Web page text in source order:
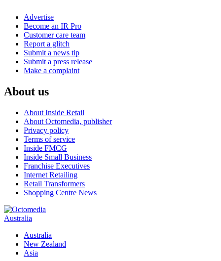
Advertise
Become an IR Pro
Customer care team
Report a glitch
Submit a news tip
Submit a press release
Make a complaint
About us
About Inside Retail
About Octomedia, publisher
Privacy policy
Terms of service
Inside FMCG
Inside Small Business
Franchise Executives
Internet Retailing
Retail Transformers
Shopping Centre News
Australia
Australia
New Zealand
Asia